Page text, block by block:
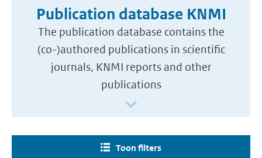
Publication database KNMI
The publication database contains the
(co-)authored publications in scientific
journals, KNMI reports and other
publications
Toon filters